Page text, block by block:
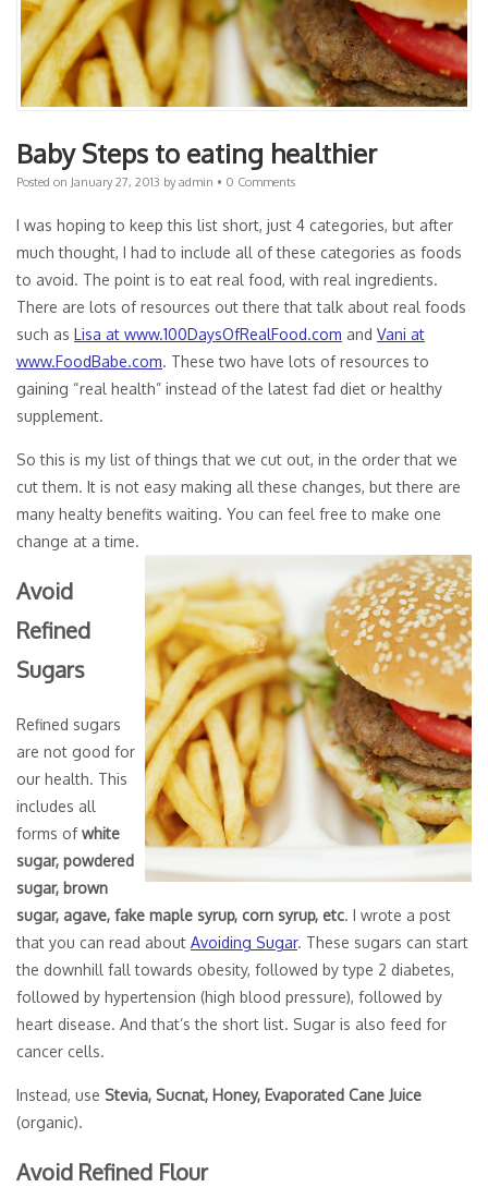
Baby Steps to eating healthier
Posted on January 27, 2013 byadmin • 0 Comments
I was hoping to keep this list short, just 4 categories, but after
much thought, I had to include all of these categories as foods
to avoid. The point is to eat real food, with real ingredients.
There are lots of resources out there that talk about real foods
such as Lisa at www.100DaysOfRealFood.com and Vani at
www.FoodBabe.com. These two have lots of resources to
gaining “real health” instead of the latest fad diet or healthy
supplement.
So this is my list of things that we cut out, in the order that we
cut them. It is not easy making all these changes, but there are
many healty benefits waiting. You can feel free to make one
change at a time.
Avoid
Refined
Sugars
Refined sugars
are not good for
our health. This
includes all
forms ofwhite
sugar, powdered
sugar, brown
sugar, agave, fake maple syrup, corn syrup, etc. I wrote a post
that you can read about Avoiding Sugar. These sugars can start
the downhill fall towards obesity, followed by type 2 diabetes,
followed by hypertension (high blood pressure), followed by
heart disease. And that’s the short list. Sugar is also feed for
cancer cells.
Instead, use Stevia, Sucnat, Honey, Evaporated Cane Juice
(organic).
Avoid Refined Flour